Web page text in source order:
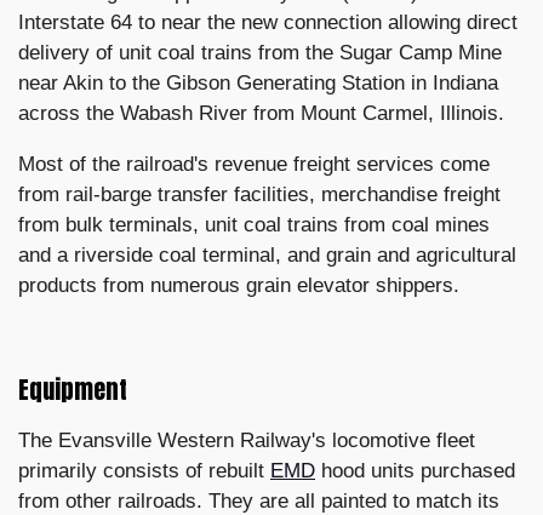
Interstate 64 to near the new connection allowing direct
delivery of unit coal trains from the Sugar Camp Mine
near Akin to the Gibson Generating Station in Indiana
across the Wabash River from Mount Carmel, Illinois.
Most of the railroad's revenue freight services come
from rail-barge transfer facilities, merchandise freight
from bulk terminals, unit coal trains from coal mines
and a riverside coal terminal, and grain and agricultural
products from numerous grain elevator shippers.
Equipment
The Evansville Western Railway's locomotive fleet
primarily consists of rebuilt EMD hood units purchased
from other railroads. They are all painted to match its